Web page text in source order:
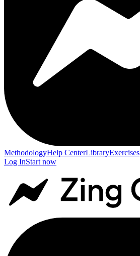
MethodologyHelp CenterLibraryExercises
Log InStart now